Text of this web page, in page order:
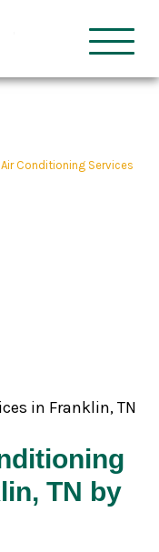
Mister
Air Conditioning Services
TN by